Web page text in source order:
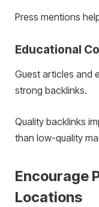
Press mentions
Educational
Guest articles and
strong backlinks.
Quality backlinks
than low-quality
Encourage
Locations